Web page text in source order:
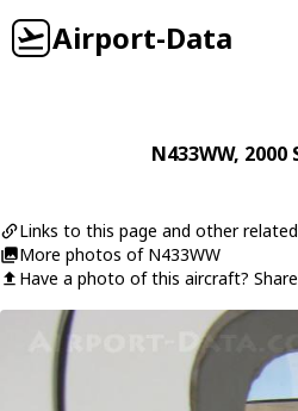
Airport-Data
N433WW, 2000
Links to this page and other
More photos of N433WW
Have a photo of this aircraft?